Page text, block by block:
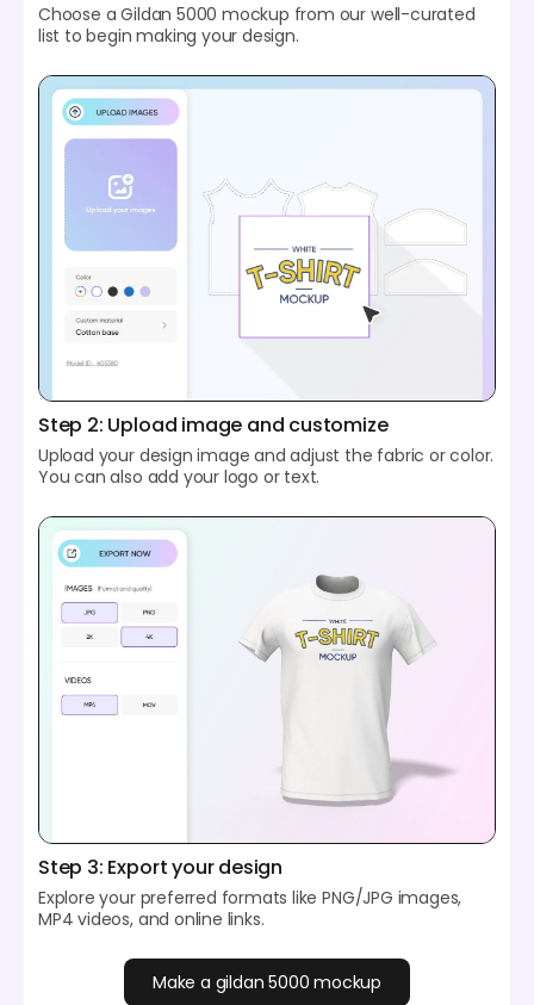
Choose a Gildan 5000 mockup from our well-curated
list to begin making your design.
Step 2: Upload image and customize
Upload your design image and adjust the fabric or color.
You can also add your logo or text.
Step 3: Export your design
Explore your preferred formats like PNG/JPG images,
MP4 videos, and online links.
Make a gildan 5000 mockup